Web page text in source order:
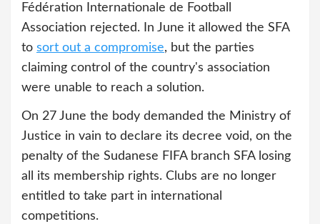
Fédération Internationale de Football
Association rejected. In June it allowed the SFA
to sort out a compromise, but the parties
claiming control of the country's association
were unable to reach a solution.
On 27 June the body demanded the Ministry of
Justice in vain to declare its decree void, on the
penalty of the Sudanese FIFA branch SFA losing
all its membership rights. Clubs are no longer
entitled to take part in international
competitions.